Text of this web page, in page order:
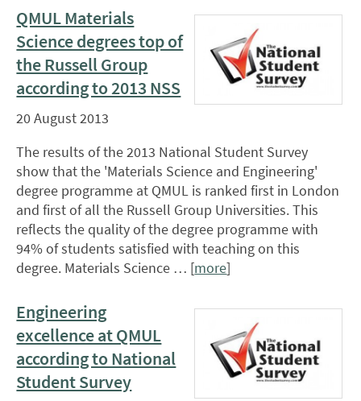
QMUL Materials
Science degrees top of
the Russell Group
according to 2013 NSS
20 August 2013
The results of the 2013 National Student Survey
show that the 'Materials Science and Engineering'
degree programme at QMUL is ranked first in London
and first of all the Russell Group Universities. This
reflects the quality of the degree programme with
94% of students satisfied with teaching on this
degree. Materials Science … [more]
Engineering
excellence at QMUL
according to National
Student Survey